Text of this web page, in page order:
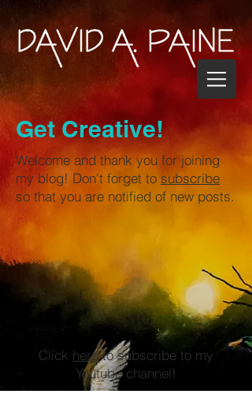
Get Creative!
Welcome and thank you for joining
my blog! Don't forget to subscribe
so that you are notified of new posts.
Click hereto subscribe to my
Youtube channel!